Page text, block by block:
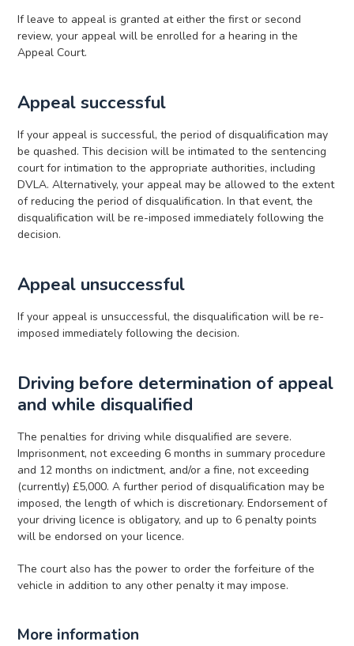
If leave to appeal is granted at either the first or second
review, your appeal will be enrolled for a hearing in the
Appeal Court.
Appeal successful
If your appeal is successful, the period of disqualification may
be quashed. This decision will be intimated to the sentencing
court for intimation to the appropriate authorities, including
DVLA. Alternatively, your appeal may be allowed to the extent
of reducing the period of disqualification. In that event, the
disqualification will be re-imposed immediately following the
decision.
Appeal unsuccessful
If your appeal is unsuccessful, the disqualification will be re-
imposed immediately following the decision.
Driving before determination of appeal
and while disqualified
The penalties for driving while disqualified are severe.
Imprisonment, not exceeding 6 months in summary procedure
and 12 months on indictment, and/or a fine, not exceeding
(currently) £5,000. A further period of disqualification may be
imposed, the length of which is discretionary. Endorsement of
your driving licence is obligatory, and up to 6 penalty points
will be endorsed on your licence.
The court also has the power to order the forfeiture of the
vehicle in addition to any other penalty it may impose.
More information